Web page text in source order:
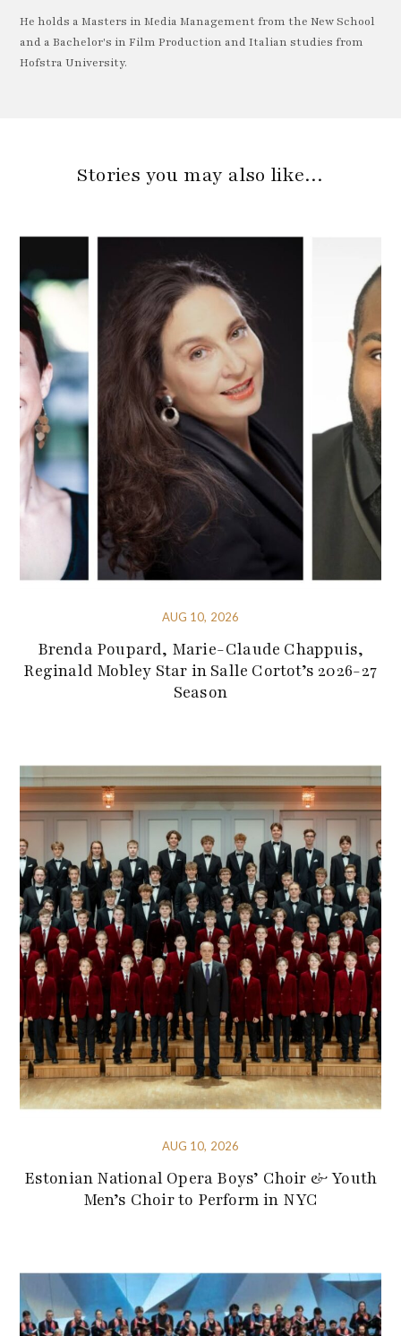
He holds a Masters in Media Management from the New School
and a Bachelor's in Film Production and Italian studies from
Hofstra University.
Stories you may also like…
AUG 10, 2026
Brenda Poupard, Marie-Claude Chappuis,
Reginald Mobley Star in Salle Cortot’s 2026-27
Season
AUG 10, 2026
Estonian National Opera Boys’ Choir & Youth
Men’s Choir to Perform in NYC